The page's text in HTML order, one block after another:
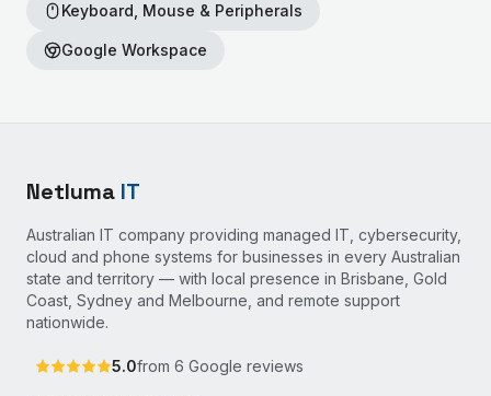
Keyboard, Mouse & Peripherals
Google Workspace
Netluma IT
Australian IT company providing managed IT, cybersecurity,
cloud and phone systems for businesses in every Australian
state and territory — with local presence in Brisbane, Gold
Coast, Sydney and Melbourne, and remote support
nationwide.
5.0from 6 Google reviews